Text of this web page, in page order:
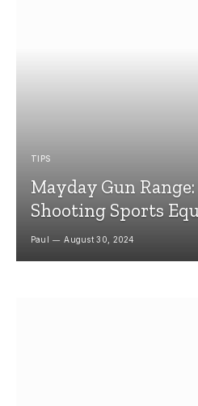
TIPS
Mayday Gun
Shooting Sports
Paul August 30, 2024